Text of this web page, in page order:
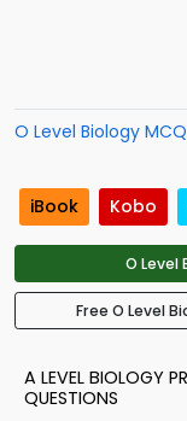
O Level Biology
iBook Kobo
O
Free O Level
A LEVEL BIOLOGY
QUESTIONS